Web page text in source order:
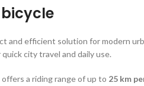
bicycle
and efficient solution for modern
city travel and daily use.
a riding range of up to 25 km